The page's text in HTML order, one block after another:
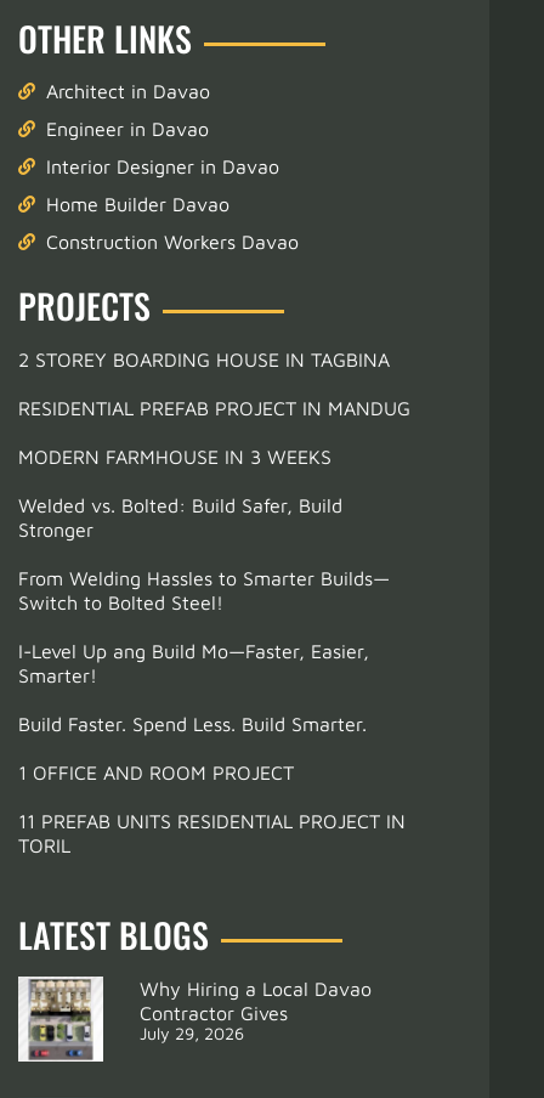
OTHER LINKS
Architect in Davao
Engineer in Davao
Interior Designer in Davao
Home Builder Davao
Construction Workers Davao
PROJECTS
2 STOREY BOARDING HOUSE IN TAGBINA
RESIDENTIAL PREFAB PROJECT IN MANDUG
MODERN FARMHOUSE IN 3 WEEKS
Welded vs. Bolted: Build Safer, Build
Stronger
From Welding Hassles to Smarter Builds—
Switch to Bolted Steel!
I-Level Up ang Build Mo—Faster, Easier,
Smarter!
Build Faster. Spend Less. Build Smarter.
1 OFFICE AND ROOM PROJECT
11 PREFAB UNITS RESIDENTIAL PROJECT IN
TORIL
LATEST BLOGS
Why Hiring a Local Davao
Contractor Gives
July 29, 2026